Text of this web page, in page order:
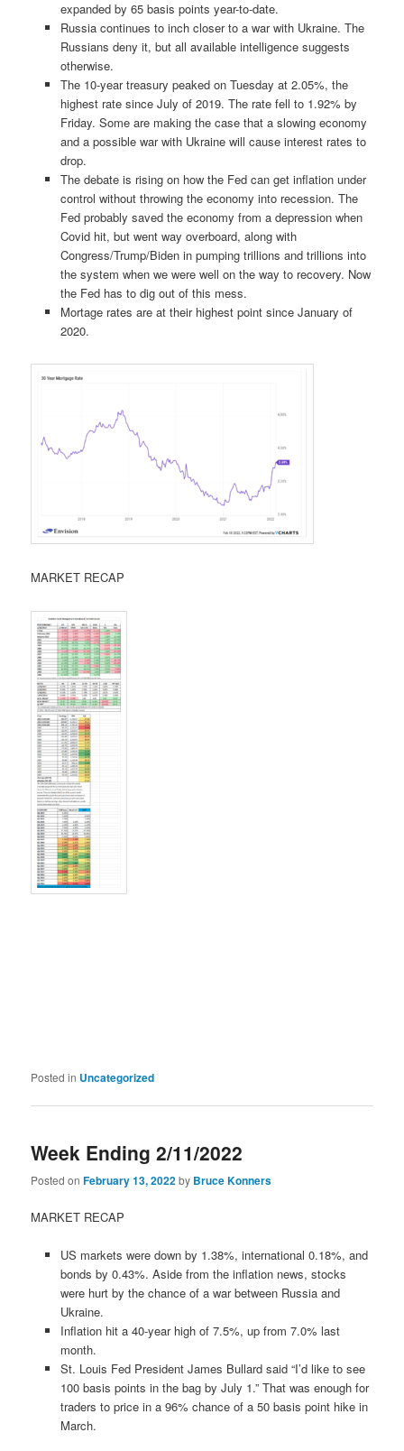
expanded by 65 basis points year-to-date.
Russia continues to inch closer to a war with Ukraine. The
Russians deny it, but all available intelligence suggests
otherwise.
The 10-year treasury peaked on Tuesday at 2.05%, the
highest rate since July of 2019. The rate fell to 1.92% by
Friday. Some are making the case that a slowing economy
and a possible war with Ukraine will cause interest rates to
drop.
The debate is rising on how the Fed can get inflation under
control without throwing the economy into recession. The
Fed probably saved the economy from a depression when
Covid hit, but went way overboard, along with
Congress/Trump/Biden in pumping trillions and trillions into
the system when we were well on the way to recovery. Now
the Fed has to dig out of this mess.
Mortage rates are at their highest point since January of
2020.
MARKET RECAP
Posted in Uncategorized
Week Ending 2/11/2022
Posted onFebruary 13, 2022by Bruce Konners
MARKET RECAP
US markets were down by 1.38%, international 0.18%, and
bonds by 0.43%. Aside from the inflation news, stocks
were hurt by the chance of a war between Russia and
Ukraine.
Inflation hit a 40-year high of 7.5%, up from 7.0% last
month.
St. Louis Fed President James Bullard said “I’d like to see
100 basis points in the bag by July 1.” That was enough for
traders to price in a 96% chance of a 50 basis point hike in
March.